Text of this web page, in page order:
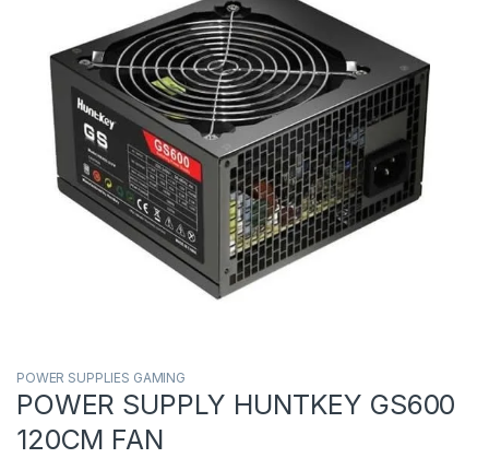
POWER SUPPLIES GAMING
POWER SUPPLY HUNTKEY GS600
120CM FAN